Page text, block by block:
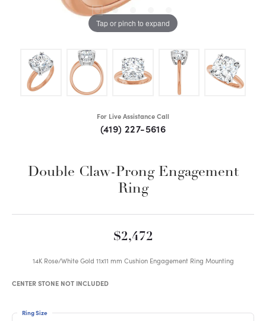
Tap or pinch to expand
For Live Assistance Call
(419) 227-5616
Double Claw-Prong Engagement
Ring
$2,472
14K Rose/White Gold 11x11 mm Cushion Engagement Ring Mounting
CENTER STONE NOT INCLUDED
Ring Size